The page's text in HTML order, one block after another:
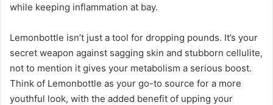
while keeping inflammation at bay.
Lemonbottle isn’t just a tool for dropping pounds. It’s your
secret weapon against sagging skin and stubborn cellulite,
not to mention it gives your metabolism a serious boost.
Think of Lemonbottle as your go-to source for a more
youthful look, with the added benefit of upping your